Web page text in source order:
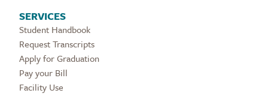
SERVICES
Student Handbook
Request Transcripts
Apply for Graduation
Pay your Bill
Facility Use